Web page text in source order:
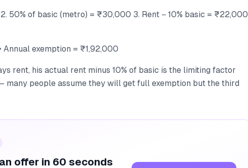
50% of basic (metro) = ₹30,000 3. Rent − 10% basic = ₹22,000
exemption = ₹1,92,000
rent, his actual rent minus 10% of basic is the limiting factor
many people assume they will get full exemption but the third
offer in 60 seconds